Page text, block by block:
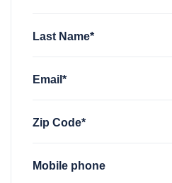
Last Name*
Email*
Zip Code*
Mobile phone